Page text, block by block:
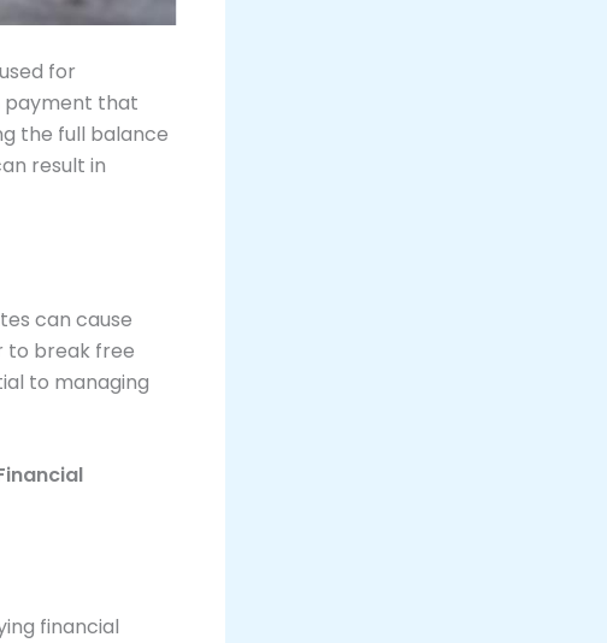
for
payment that
the full balance
result in
can cause
to break free
to managing
financial